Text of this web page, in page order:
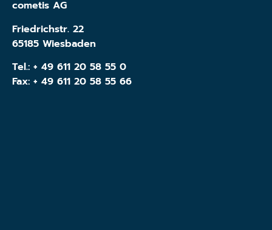
cometis AG
Friedrichstr. 22
65185 Wiesbaden
Tel.: + 49 611 20 58 55 0
Fax: + 49 611 20 58 55 66